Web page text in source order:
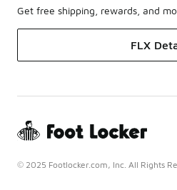
Get free shipping, rewards, and
FLX
© 2025 Footlocker.com, Inc. All Rights